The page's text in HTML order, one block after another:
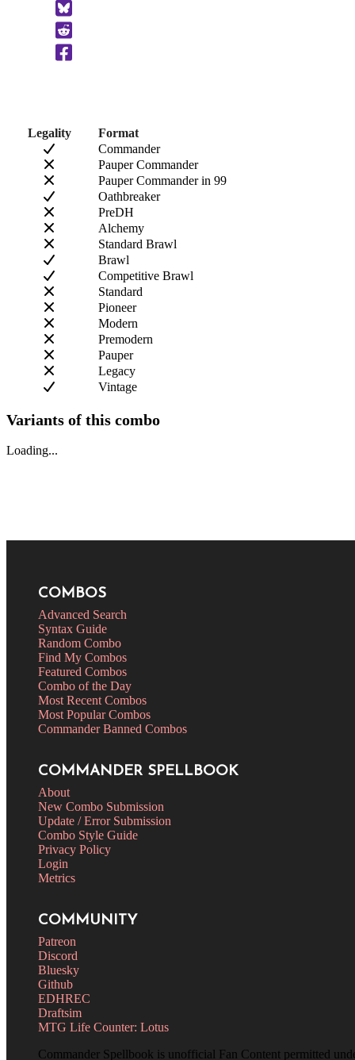
to
Clipboard
Legality
Format
Commander
Pauper Commander
Pauper Commander in 99
Oathbreaker
PreDH
Alchemy
Standard Brawl
Brawl
Competitive Brawl
Standard
Pioneer
Modern
Premodern
Pauper
Legacy
Vintage
Variants of this combo
Loading...
COMBOS
Advanced Search
Syntax Guide
Random Combo
Find My Combos
Featured Combos
Combo of the Day
Most Recent Combos
Most Popular Combos
Commander Banned Combos
COMMANDER SPELLBOOK
About
New Combo Submission
Update / Error Submission
Combo Style Guide
Privacy Policy
Login
Metrics
COMMUNITY
Patreon
Discord
Bluesky
Github
EDHREC
Draftsim
MTG Life Counter: Lotus
Commander Spellbook is unofficial Fan Content permitted